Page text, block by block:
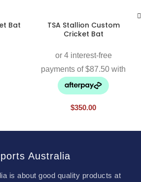
Bat
TSA Stallion Custom
Cricket Bat
$350.00
Australia
is about good quality products at